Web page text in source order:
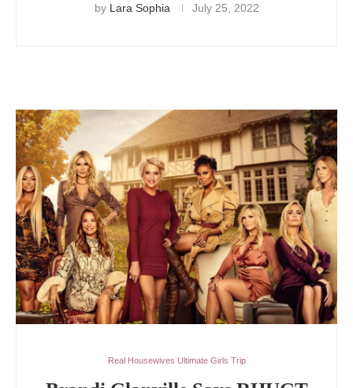
by Lara Sophia July 25, 2022
Real Housewives Ultimate Girls Trip